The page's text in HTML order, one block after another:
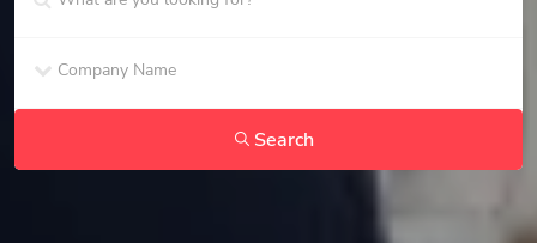
Search